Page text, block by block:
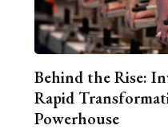
Behind the Rise:
Rapid
Powerhouse